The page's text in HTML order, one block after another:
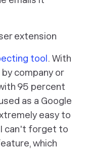
extension
tool. With
company or
95 percent
as a Google
easy to
I can't forget to
which